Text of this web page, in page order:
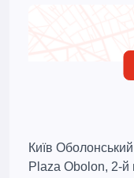
Київ
Plaza Obolon, 2-й